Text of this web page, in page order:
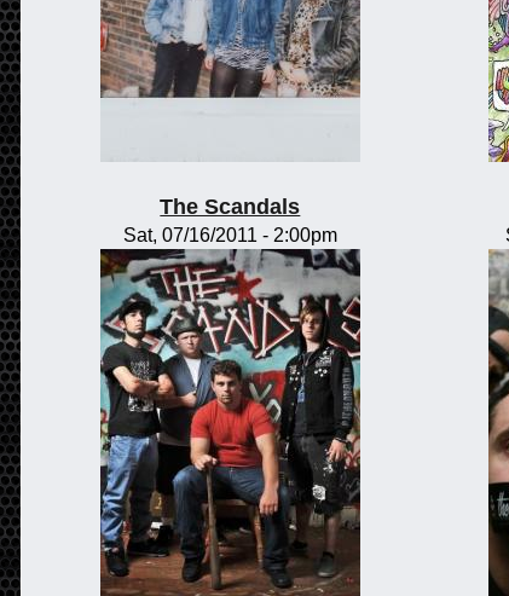
The Scandals
Sat, 07/16/2011 - 2:00pm